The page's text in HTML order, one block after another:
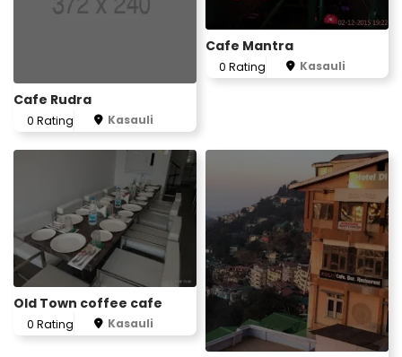
Cafe Rudra
0 Rating Kasauli
Cafe Mantra
0 Rating Kasauli
Old Town coffee cafe
0 Rating Kasauli